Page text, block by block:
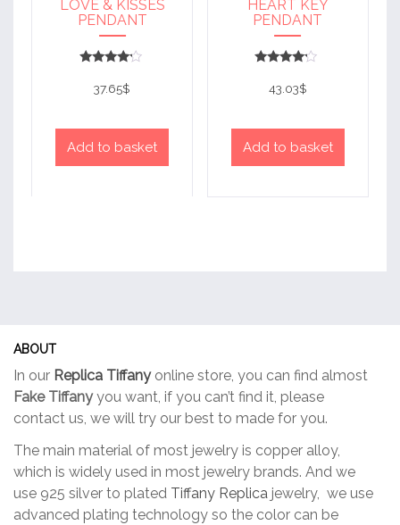
LOVE & KISSES
PENDANT
4
out of 5
37.65$
Add to basket
HEART KEY
PENDANT
4
out of 5
43.03$
Add to basket
ABOUT
In our Replica Tiffanyonline store, you can find almost
Fake Tiffanyyou want, if you can’t find it, please
contact us, we will try our best to made for you.
The main material of most jewelry is copper alloy,
which is widely used in most jewelry brands. And we
use 925 silver to plated Tiffany Replica jewelry, we use
advanced plating technology so the color can be